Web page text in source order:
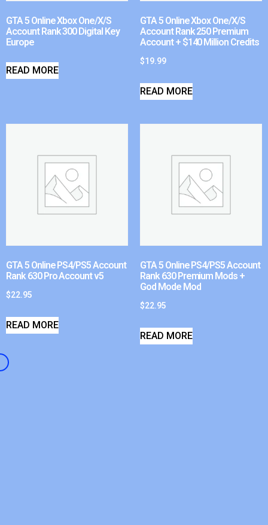
GTA 5 Online Xbox One/X/S
Account Rank 300 Digital Key
Europe
READ MORE
GTA 5 Online Xbox One/X/S
Account Rank 250 Premium
Account + $140 Million Credits
$19.99
READ MORE
GTA 5 Online PS4/PS5 Account
Rank 630 Pro Account v5
$22.95
READ MORE
GTA 5 Online PS4/PS5 Account
Rank 630 Premium Mods +
God Mode Mod
$22.95
READ MORE